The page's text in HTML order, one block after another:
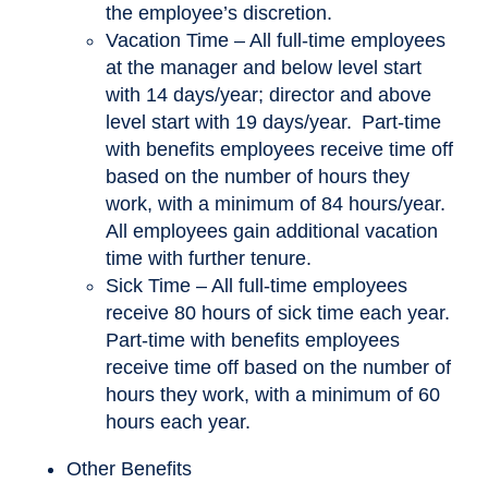
the employee’s discretion.
Vacation Time – All full-time employees
at the manager and below level start
with 14 days/year; director and above
level start with 19 days/year. Part-time
with benefits employees receive time off
based on the number of hours they
work, with a minimum of 84 hours/year.
All employees gain additional vacation
time with further tenure.
Sick Time – All full-time employees
receive 80 hours of sick time each year.
Part-time with benefits employees
receive time off based on the number of
hours they work, with a minimum of 60
hours each year.
Other Benefits